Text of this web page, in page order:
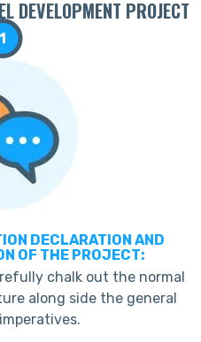
DEVELOPMENT PROJECT
1
DECLARATION AND
OF THE PROJECT:
chalk out the normal
along side the general